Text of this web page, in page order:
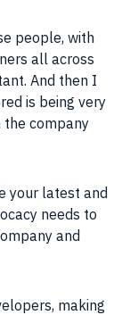
people, with
all across
And then I
is being very
the company
your latest and
needs to
and
making